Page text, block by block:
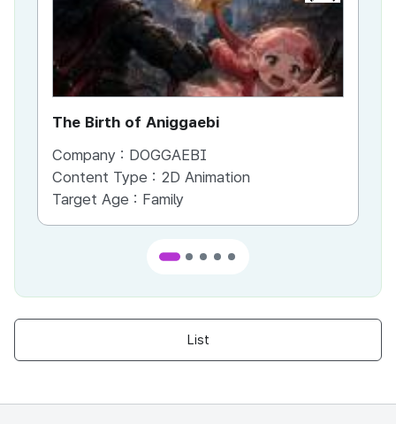
The Birth of Aniggaebi
Company : DOGGAEBI
Content Type : 2D Animation
Target Age : Family
List